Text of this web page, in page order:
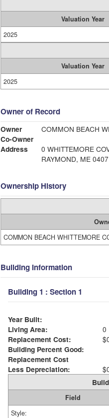
Valuation Year
2025
Valuation Year
2025
Owner of Record
Owner
COMMON BEACH
Co-Owner
Address
0 WHITTEMORE
RAYMOND, ME
Ownership History
COMMON BEACH WHITTEMORE
Building Information
Building 1 : Section 1
Year Built:
Living Area:
0
Replacement Cost:
Building Percent Good:
Replacement Cost
Less Depreciation:
Field
Style: